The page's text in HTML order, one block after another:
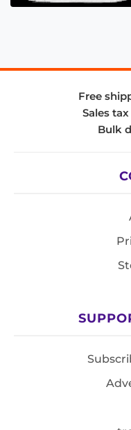
Free
Sales
Bulk